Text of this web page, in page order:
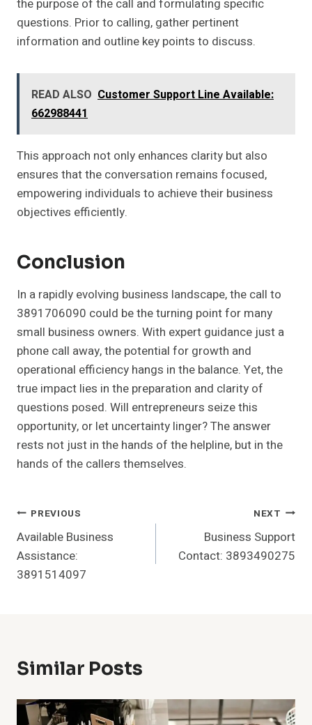
the purpose of the call and formulating specific
questions. Prior to calling, gather pertinent
information and outline key points to discuss.
READ ALSO Customer Support Line Available:
662988441
This approach not only enhances clarity but also
ensures that the conversation remains focused,
empowering individuals to achieve their business
objectives efficiently.
Conclusion
In a rapidly evolving business landscape, the call to
3891706090 could be the turning point for many
small business owners. With expert guidance just a
phone call away, the potential for growth and
operational efficiency hangs in the balance. Yet, the
true impact lies in the preparation and clarity of
questions posed. Will entrepreneurs seize this
opportunity, or let uncertainty linger? The answer
rests not just in the hands of the helpline, but in the
hands of the callers themselves.
Post
Navigation
PREVIOUS
Available Business
Assistance:
3891514097
NEXT
Business Support
Contact: 3893490275
Similar Posts